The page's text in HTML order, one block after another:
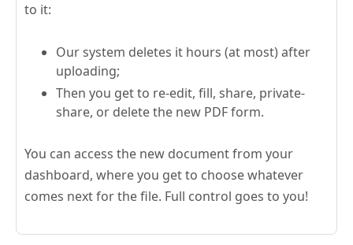
to it:
Our system deletes it hours (at most) after
uploading;
Then you get to re-edit, fill, share, private-
share, or delete the new PDF form.
You can access the new document from your
dashboard, where you get to choose whatever
comes next for the file. Full control goes to you!